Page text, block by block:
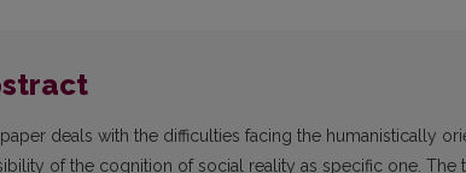
deals with the difficulties facing the humanistically
of the cognition of social reality as specific one.